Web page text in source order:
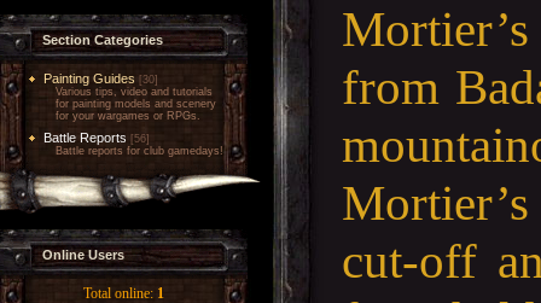
Section Categories
Painting Guides [30]
Various tips, video and tutorials
for painting models and scenery
for your wargames or RPGs.
Battle Reports [56]
Battle reports for club gamedays!
Online Users
Total online: 1
from
cut-off